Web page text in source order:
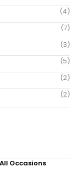
(4)
(7)
(3)
(5)
(2)
(2)
Occasions